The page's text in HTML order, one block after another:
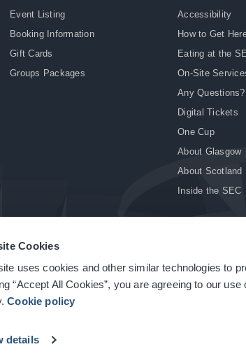
Cookies
uses cookies and other similar technologies to
“Accept All Cookies”, you are agreeing to our
Cookie policy
details
Event Listing
Booking Information
Gift Cards
Groups Packages
Accessibility
How to Get
Eating at the
On-Site
Any Questions?
Digital Tickets
One Cup
About Glasgow
About Scotland
Inside the SEC
Policy | Cookie Policy | Site Accessibility | Terms & Conditions